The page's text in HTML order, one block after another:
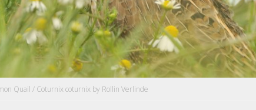
Quail / Coturnix coturnix by Rollin Verlinde